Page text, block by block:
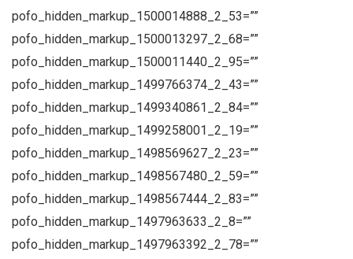
pofo_hidden_markup_1500014888_2_53=””
pofo_hidden_markup_1500013297_2_68=””
pofo_hidden_markup_1500011440_2_95=””
pofo_hidden_markup_1499766374_2_43=””
pofo_hidden_markup_1499340861_2_84=””
pofo_hidden_markup_1499258001_2_19=””
pofo_hidden_markup_1498569627_2_23=””
pofo_hidden_markup_1498567480_2_59=””
pofo_hidden_markup_1498567444_2_83=””
pofo_hidden_markup_1497963633_2_8=””
pofo_hidden_markup_1497963392_2_78=””